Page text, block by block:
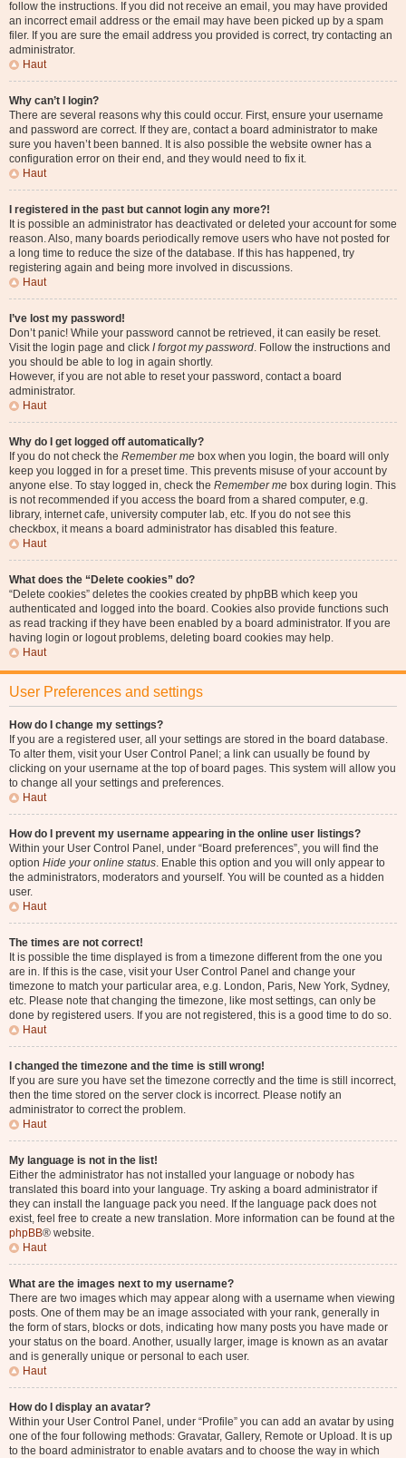
follow the instructions. If you did not receive an email, you may have provided
an incorrect email address or the email may have been picked up by a spam
filer. If you are sure the email address you provided is correct, try contacting an
administrator.
Haut
Why can’t I login?
There are several reasons why this could occur. First, ensure your username
and password are correct. If they are, contact a board administrator to make
sure you haven’t been banned. It is also possible the website owner has a
configuration error on their end, and they would need to fix it.
Haut
I registered in the past but cannot login any more?!
It is possible an administrator has deactivated or deleted your account for some
reason. Also, many boards periodically remove users who have not posted for
a long time to reduce the size of the database. If this has happened, try
registering again and being more involved in discussions.
Haut
I’ve lost my password!
Don’t panic! While your password cannot be retrieved, it can easily be reset.
Visit the login page and click I forgot my password. Follow the instructions and
you should be able to log in again shortly.
However, if you are not able to reset your password, contact a board
administrator.
Haut
Why do I get logged off automatically?
If you do not check the Remember me box when you login, the board will only
keep you logged in for a preset time. This prevents misuse of your account by
anyone else. To stay logged in, check the Remember me box during login. This
is not recommended if you access the board from a shared computer, e.g.
library, internet cafe, university computer lab, etc. If you do not see this
checkbox, it means a board administrator has disabled this feature.
Haut
What does the “Delete cookies” do?
“Delete cookies” deletes the cookies created by phpBB which keep you
authenticated and logged into the board. Cookies also provide functions such
as read tracking if they have been enabled by a board administrator. If you are
having login or logout problems, deleting board cookies may help.
Haut
User Preferences and settings
How do I change my settings?
If you are a registered user, all your settings are stored in the board database.
To alter them, visit your User Control Panel; a link can usually be found by
clicking on your username at the top of board pages. This system will allow you
to change all your settings and preferences.
Haut
How do I prevent my username appearing in the online user listings?
Within your User Control Panel, under “Board preferences”, you will find the
option Hide your online status. Enable this option and you will only appear to
the administrators, moderators and yourself. You will be counted as a hidden
user.
Haut
The times are not correct!
It is possible the time displayed is from a timezone different from the one you
are in. If this is the case, visit your User Control Panel and change your
timezone to match your particular area, e.g. London, Paris, New York, Sydney,
etc. Please note that changing the timezone, like most settings, can only be
done by registered users. If you are not registered, this is a good time to do so.
Haut
I changed the timezone and the time is still wrong!
If you are sure you have set the timezone correctly and the time is still incorrect,
then the time stored on the server clock is incorrect. Please notify an
administrator to correct the problem.
Haut
My language is not in the list!
Either the administrator has not installed your language or nobody has
translated this board into your language. Try asking a board administrator if
they can install the language pack you need. If the language pack does not
exist, feel free to create a new translation. More information can be found at the
phpBB® website.
Haut
What are the images next to my username?
There are two images which may appear along with a username when viewing
posts. One of them may be an image associated with your rank, generally in
the form of stars, blocks or dots, indicating how many posts you have made or
your status on the board. Another, usually larger, image is known as an avatar
and is generally unique or personal to each user.
Haut
How do I display an avatar?
Within your User Control Panel, under “Profile” you can add an avatar by using
one of the four following methods: Gravatar, Gallery, Remote or Upload. It is up
to the board administrator to enable avatars and to choose the way in which